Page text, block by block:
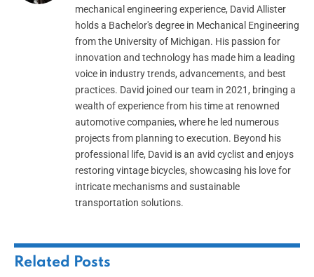
mechanical engineering experience, David Allister
holds a Bachelor's degree in Mechanical Engineering
from the University of Michigan. His passion for
innovation and technology has made him a leading
voice in industry trends, advancements, and best
practices. David joined our team in 2021, bringing a
wealth of experience from his time at renowned
automotive companies, where he led numerous
projects from planning to execution. Beyond his
professional life, David is an avid cyclist and enjoys
restoring vintage bicycles, showcasing his love for
intricate mechanisms and sustainable
transportation solutions.
Related Posts